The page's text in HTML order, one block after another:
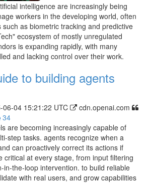
intelligence are increasingly being
workers in the developing world, often
as biometric tracking and predictive
ecosystem of mostly unregulated
is expanding rapidly, with many
and lacking control over their work.
to building agents
06-04 15:21:22 UTC
cdn.openai.com
34
are becoming increasingly capable of
step tasks. agents recognize when a
can proactively correct its actions if
critical at every stage, from input filtering
in-the-loop intervention. to build reliable
with real users, and grow capabilities